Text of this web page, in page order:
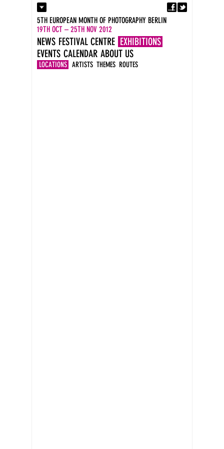
Contact
Press
Imprint
DE
EN
5TH EUROPEAN MONTH OF PHOTOGRAPHY BERLIN
19TH OCT – 25TH NOV 2012
NEWS FESTIVAL CENTRE EXHIBITIONS
LOCATIONS ARTISTS THEMES ROUTES
EVENTS CALENDAR ABOUT US